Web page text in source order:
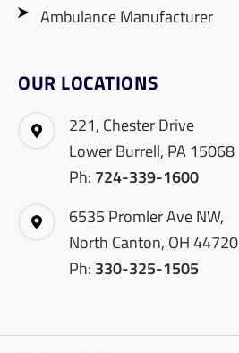
Ambulance Manufacturer
OUR LOCATIONS
221, Chester Drive
Lower Burrell, PA 15068
Ph: 724-339-1600
6535 Promler Ave NW,
North Canton, OH 44720
Ph: 330-325-1505